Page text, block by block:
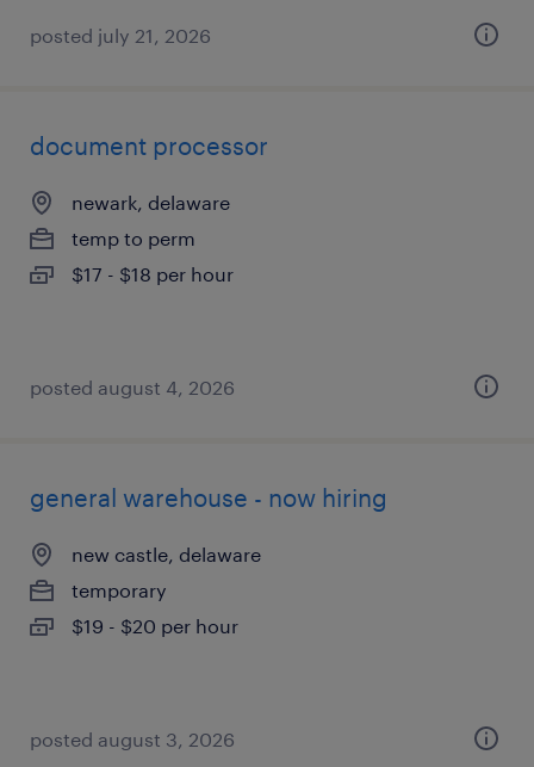
posted july 21, 2026
document processor
newark, delaware
temp to perm
$17 - $18 per hour
posted august 4, 2026
general warehouse - now hiring
new castle, delaware
temporary
$19 - $20 per hour
posted august 3, 2026